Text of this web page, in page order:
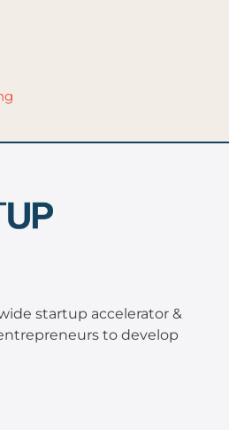
startup accelerator &
to develop